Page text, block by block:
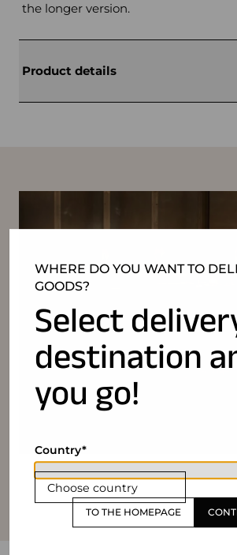
WHERE DO YOU WANT TO
GOODS?
Select
destination
you go!
Choose country
Country
TO THE HOMEPAGE
the longer version.
Product details